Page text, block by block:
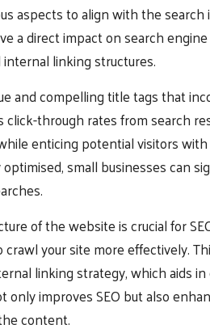
aspects to align with the
a direct impact on search
linking structures.
and compelling title tags that
through rates from search
enticing potential visitors
small businesses can
of the website is crucial for
your site more effectively.
linking strategy, which aids
improves SEO but also
content.